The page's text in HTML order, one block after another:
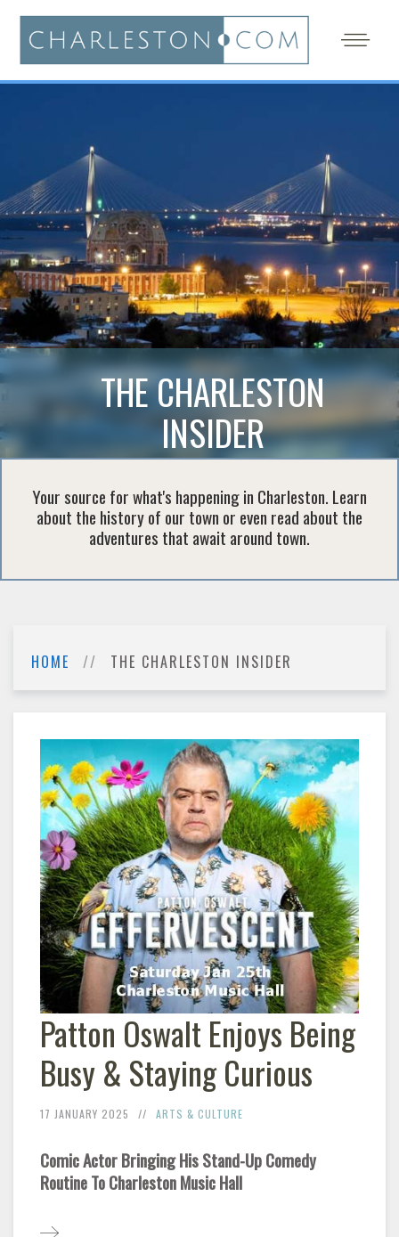
THE CHARLESTON
INSIDER
Your source for what's happening in Charleston. Learn
about the history of our town or even read about the
adventures that await around town.
HOME THE CHARLESTON INSIDER
Patton Oswalt Enjoys Being
Busy & Staying Curious
17 JANUARY 2025 ARTS & CULTURE
Comic Actor Bringing His Stand-Up Comedy
Routine To Charleston Music Hall